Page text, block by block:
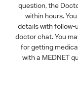
question, the
within hours.
details with follow-
doctor chat. You
for getting
with a MEDNET